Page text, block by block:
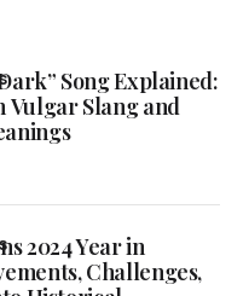
Song Explained:
Vulgar Slang and
2024 Year in
Challenges,